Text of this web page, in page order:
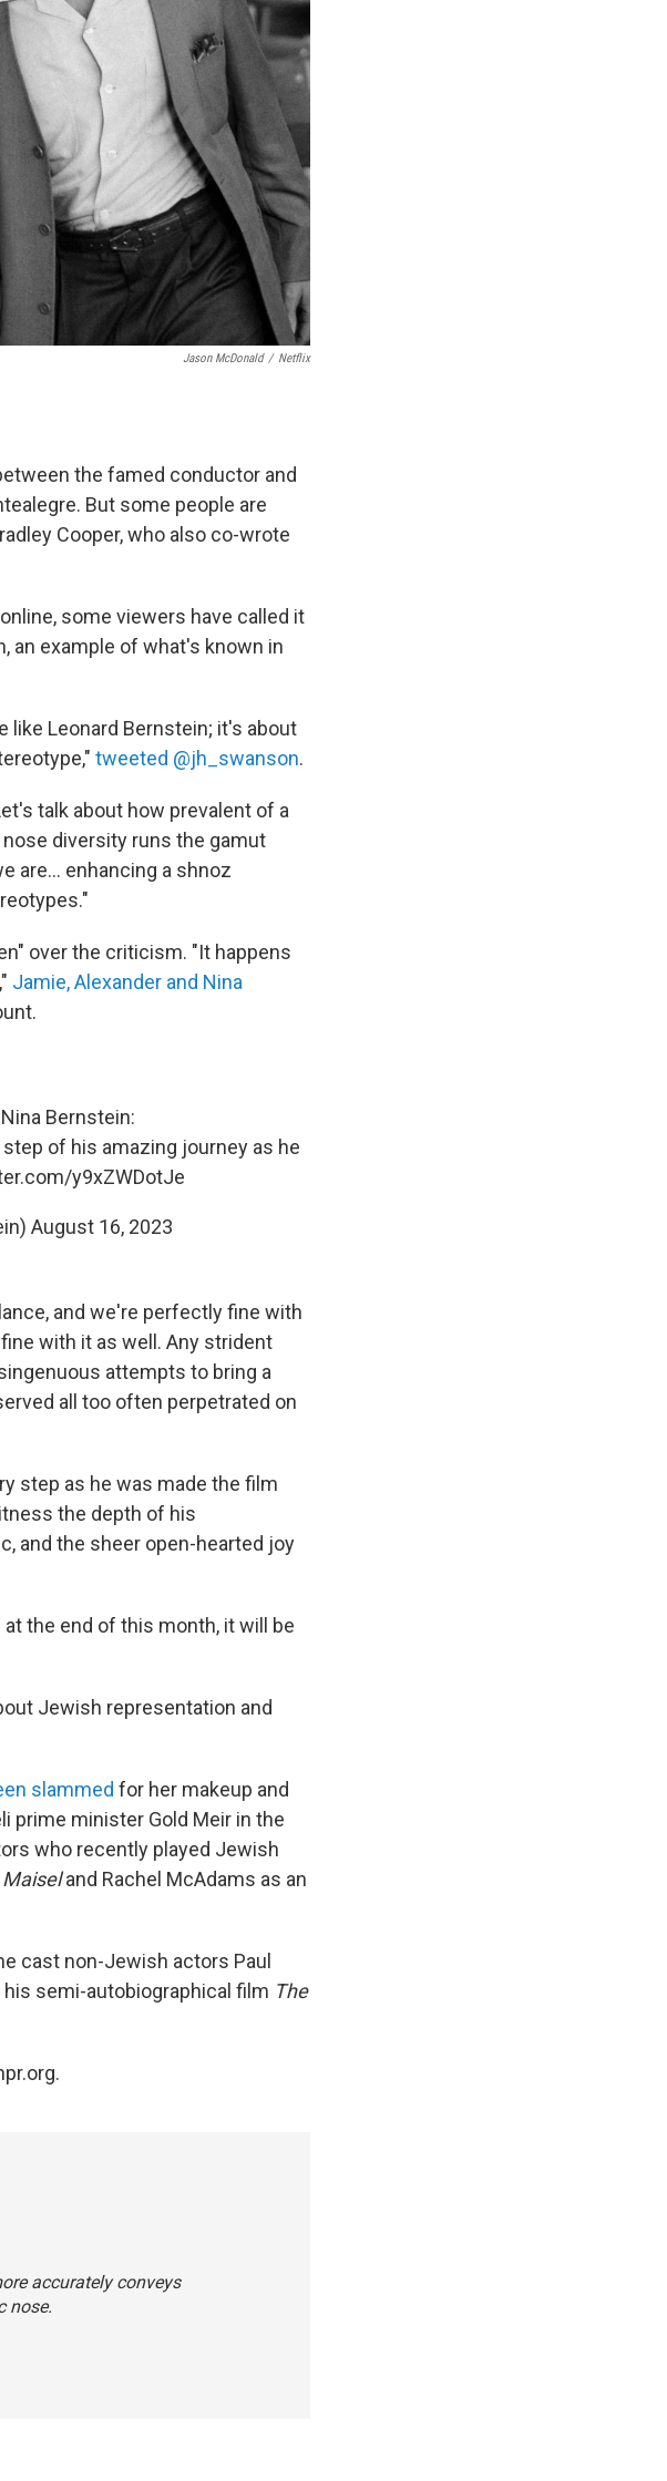
Jason McDonald / Netflix
the famed conductor and
But some people are
Cooper, who also co-wrote
some viewers have called it
an example of what's known in
like Leonard Bernstein; it's about
tweeted @jh_swanson.
talk about how prevalent of a
diversity runs the gamut
are... enhancing a shnoz
over the criticism. "It happens
Jamie, Alexander and Nina
Bernstein:
of his amazing journey as he
y9xZWDotJe
August 16, 2023
and we're perfectly fine with
with it as well. Any strident
attempts to bring a
all too often perpetrated on
step as he was made the film
the depth of his
and the sheer open-hearted joy
the end of this month, it will be
Jewish representation and
slammed for her makeup and
prime minister Gold Meir in the
who recently played Jewish
Maiseland Rachel McAdams as an
cast non-Jewish actors Paul
semi-autobiographical film The
accurately conveys
nose.